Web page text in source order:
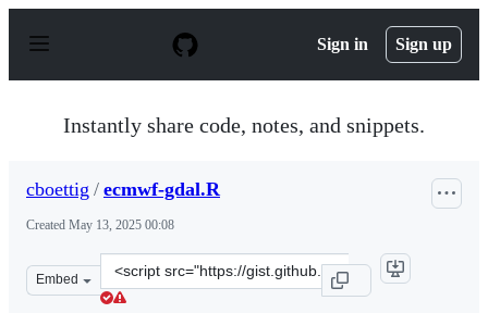
p
Sign in Sign up
Instantly share code, notes, and snippets.
cboettig / ecmwf-gdal.R
Created May 13, 2025 00:08
Embed
Clone
this